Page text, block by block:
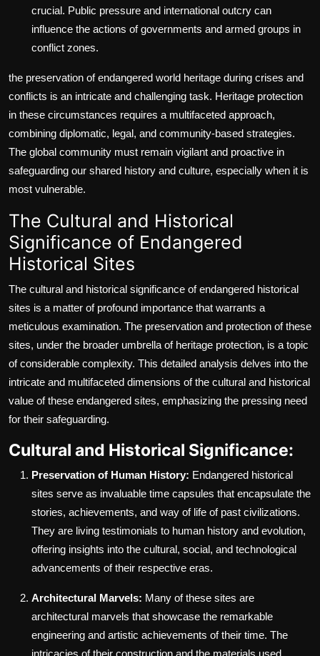
crucial. Public pressure and international outcry can
influence the actions of governments and armed groups in
conflict zones.
the preservation of endangered world heritage during crises and
conflicts is an intricate and challenging task. Heritage protection
in these circumstances requires a multifaceted approach,
combining diplomatic, legal, and community-based strategies.
The global community must remain vigilant and proactive in
safeguarding our shared history and culture, especially when it is
most vulnerable.
The Cultural and Historical
Significance of Endangered
Historical Sites
The cultural and historical significance of endangered historical
sites is a matter of profound importance that warrants a
meticulous examination. The preservation and protection of these
sites, under the broader umbrella of heritage protection, is a topic
of considerable complexity. This detailed analysis delves into the
intricate and multifaceted dimensions of the cultural and historical
value of these endangered sites, emphasizing the pressing need
for their safeguarding.
Cultural and Historical Significance:
Preservation of Human History: Endangered historical
sites serve as invaluable time capsules that encapsulate the
stories, achievements, and way of life of past civilizations.
They are living testimonials to human history and evolution,
offering insights into the cultural, social, and technological
advancements of their respective eras.
Architectural Marvels: Many of these sites are
architectural marvels that showcase the remarkable
engineering and artistic achievements of their time. The
intricacies of their construction and the materials used